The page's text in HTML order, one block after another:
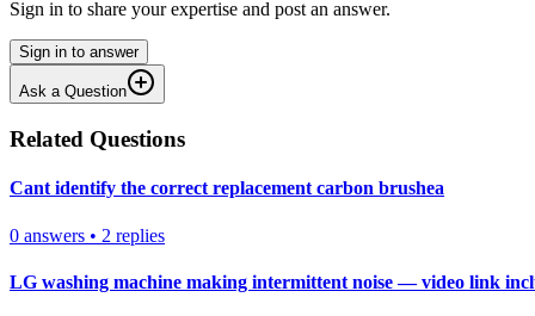
Sign in to share your expertise and post an answer.
Sign in to answer
Ask a Question
Related Questions
Cant identify the correct replacement carbon brushea
0 answers • 2 replies
LG washing machine making intermittent noise — video link